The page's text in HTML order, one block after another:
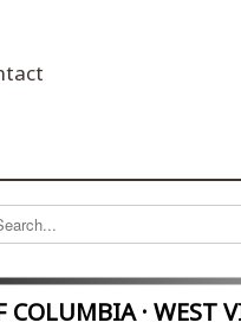
COLUMBIA · WEST